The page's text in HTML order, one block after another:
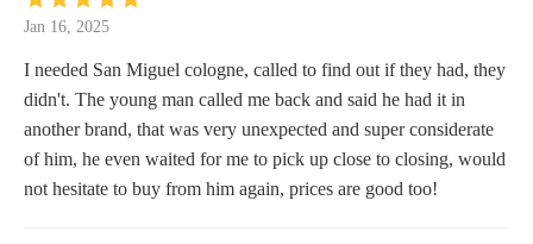
Jan 16, 2025
I needed San Miguel cologne, called to find out if they had, they
didn't. The young man called me back and said he had it in
another brand, that was very unexpected and super considerate
of him, he even waited for me to pick up close to closing, would
not hesitate to buy from him again, prices are good too!